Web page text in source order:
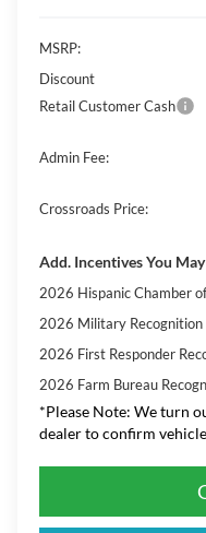
MSRP:
Discount
Retail Customer Cash
Admin Fee:
Crossroads Price:
Add. Incentives You
2026 Hispanic Chamber
2026 Military Recognition
2026 First Responder
2026 Farm Bureau
*Please Note: We turn
dealer to confirm